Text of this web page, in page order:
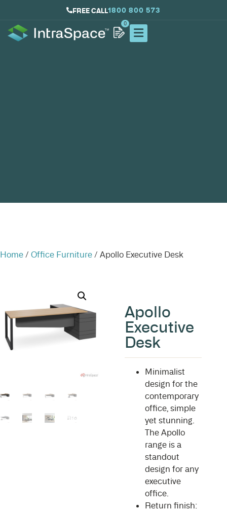
FREE CALL1800 800 573
0
Home / Office Furniture / Apollo Executive Desk
Apollo
Executive
Desk
Minimalist
design for the
contemporary
office, simple
yet stunning.
The Apollo
range is a
standout
design for any
executive
office.
Return finish: